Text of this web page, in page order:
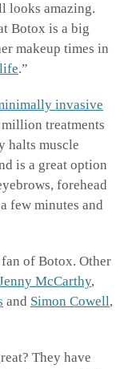
looks amazing.
Botox is a big
makeup times in
.”
invasive
treatments
halts muscle
is a great option
forehead
few minutes and
of Botox. Other
McCarthy,
and Simon Cowell,
They have